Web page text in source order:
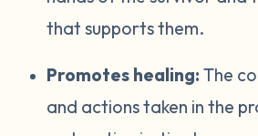
that supports them.
Promotes healing:The
and actions taken in the